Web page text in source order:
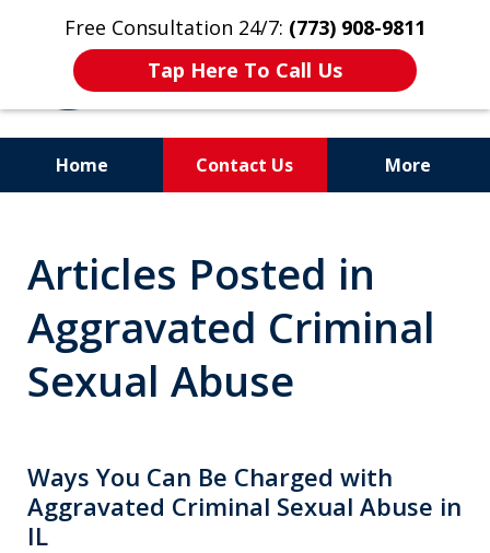
Free Consultation 24/7: (773) 908-9811
Tap Here To Call Us
Home Contact Us More
Former Cook County Felony
Prosecutor
Articles Posted in
Aggravated Criminal
Sexual Abuse
Ways You Can Be Charged with
Aggravated Criminal Sexual Abuse in
IL